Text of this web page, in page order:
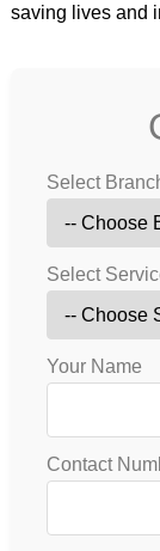
saving lives and
Select
Select
Your Name
Contact